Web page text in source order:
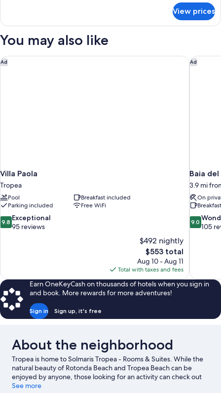
DELUXE
BED
View prices
You may also like
Ad
Villa Paola
Tropea
Pool
Breakfast included
Parking included
Free WiFi
9.8
out
9.8 Exceptional
95 reviews
$492 nightly
The
price
is
$553
$553 total
Aug 10 - Aug 11
Total with taxes and fees
Villa Paola Ad
Baia
3.9 mi
On
9.0
out
9.0
105
Baia del
Earn OneKeyCash on thousands of hotels when you sign in
and book. More rewards for more adventures!
Sign in Sign up, it's free
About the neighborhood
Tropea is home to Solmaris Tropea - Rooms & Suites. While the
natural beauty of Rotonda Beach and Tropea Beach can be
enjoyed by anyone, those looking for an activity can check out
Port of Tropea. Norman Cathedral and Santa Maria dell'Isola
See more